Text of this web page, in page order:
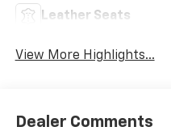
Leather Seats
View More Highlights...
Dealer Comments